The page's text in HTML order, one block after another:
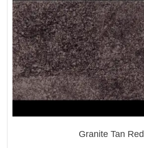
Granite Tan Red